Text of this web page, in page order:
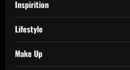
Inspirition
Lifestyle
Make Up